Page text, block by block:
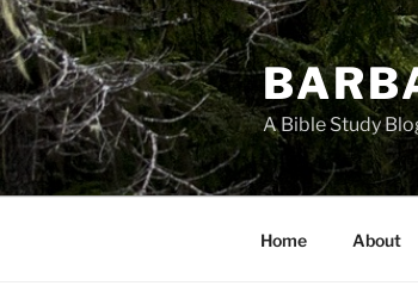
Skip
to
content
A Bible Study
Home About